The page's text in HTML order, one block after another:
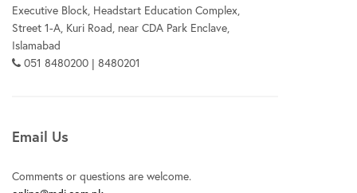
Executive Block, Headstart Education Complex,
Street 1-A, Kuri Road, near CDA Park Enclave,
Islamabad
051 8480200 | 8480201
Email Us
Comments or questions are welcome.